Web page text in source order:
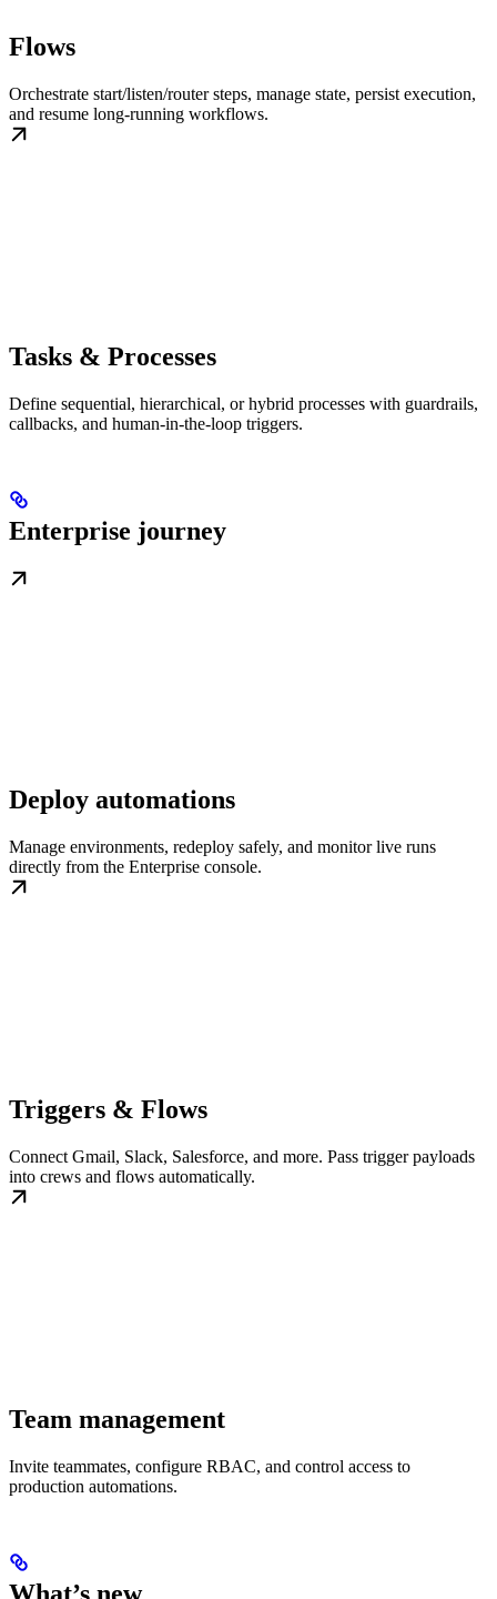
Flows
Orchestrate start/listen/router steps, manage state, persist execution,
and resume long-running workflows.
Tasks & Processes
Define sequential, hierarchical, or hybrid processes with guardrails,
callbacks, and human-in-the-loop triggers.
Enterprise journey
Deploy automations
Manage environments, redeploy safely, and monitor live runs
directly from the Enterprise console.
Triggers & Flows
Connect Gmail, Slack, Salesforce, and more. Pass trigger payloads
into crews and flows automatically.
Team management
Invite teammates, configure RBAC, and control access to
production automations.